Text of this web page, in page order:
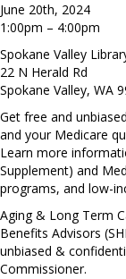
June 20th, 2024
1:00pm – 4:00pm
Spokane Valley
22 N Herald Rd
Spokane Valley, WA
Get free and
and your Medicare
Learn more
Supplement) and
programs, and low-
Aging & Long Term
Benefits Advisors
unbiased &
Commissioner.